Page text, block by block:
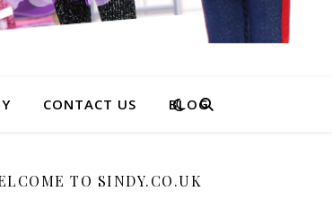
CONTACT US BLOG
TO SINDY.CO.UK